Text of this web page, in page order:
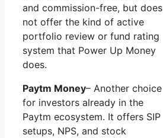
and commission-free, but does
not offer the kind of active
portfolio review or fund rating
system that Power Up Money
does.
Paytm Money– Another choice
for investors already in the
Paytm ecosystem. It offers SIP
setups, NPS, and stock